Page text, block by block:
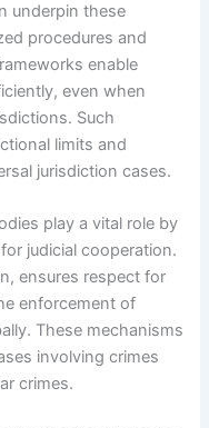
underpin these
procedures and
enable
even when
Such
limits and
jurisdiction cases.
play a vital role by
judicial cooperation.
ensures respect for
enforcement of
These mechanisms
involving crimes
crimes.